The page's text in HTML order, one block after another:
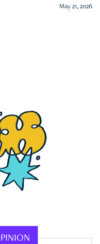
May 21, 2026